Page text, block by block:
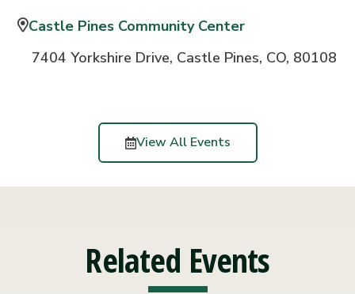
Castle Pines Community Center
7404 Yorkshire Drive, Castle Pines, CO, 80108
View All Events
Related Events